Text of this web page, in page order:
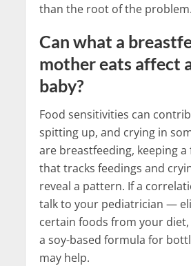
than the root of the problem.
Can what a
mother eats affect
baby?
Food sensitivities can
spitting up, and crying in
are breastfeeding, keeping
that tracks feedings and
reveal a pattern. If a
talk to your pediatrician —
certain foods from your
a soy-based formula for
may help.